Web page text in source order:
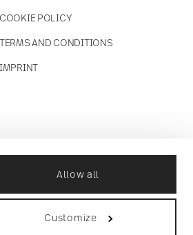
Allow all
Customize
COOKIE POLICY
TERMS AND CONDITIONS
IMPRINT